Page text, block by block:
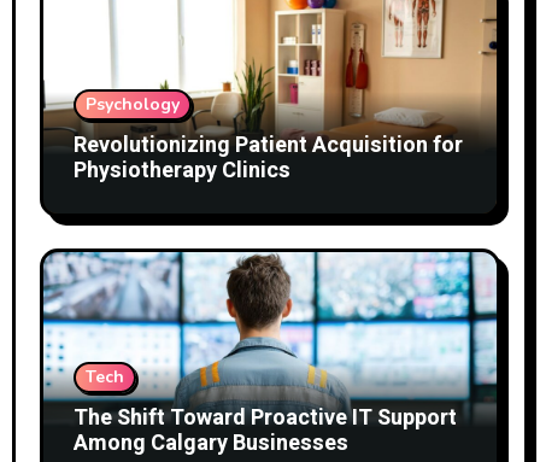
Psychology
Revolutionizing Patient Acquisition for
Physiotherapy Clinics
Tech
The Shift Toward Proactive IT Support
Among Calgary Businesses